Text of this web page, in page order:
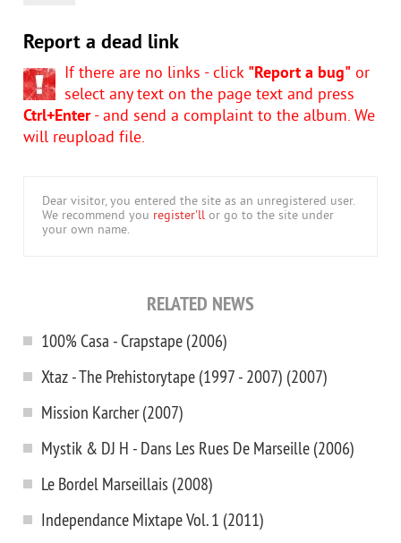
Report a dead link
If there are no links - click "Report a bug" or
select any text on the page text and press
Ctrl+Enter- and send a complaint to the album. We
will reupload file.
Dear visitor, you entered the site as an unregistered user.
We recommend you register'll or go to the site under
your own name.
RELATED NEWS
100% Casa - Crapstape (2006)
Xtaz - The Prehistorytape (1997 - 2007) (2007)
Mission Karcher (2007)
Mystik & DJ H - Dans Les Rues De Marseille (2006)
Le Bordel Marseillais (2008)
Independance Mixtape Vol. 1 (2011)